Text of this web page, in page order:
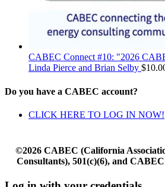
CABEC Connect #10: "2026
Linda Pierce and Brian Selby $
Do you have a CABEC account?
CLICK HERE TO LOG IN NOW!
©2026 CABEC (California
Consultants), 501(c)(6), and